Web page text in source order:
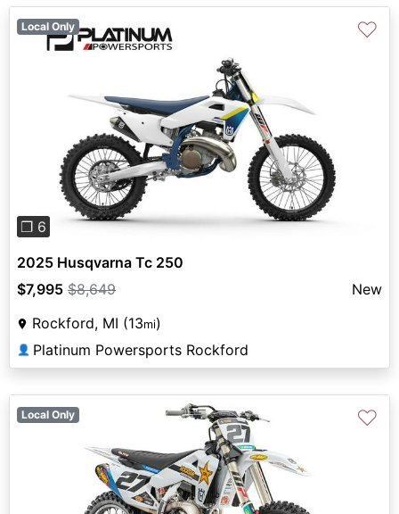
Previous
❐ 6
Local Only ♡
2025 Husqvarna Tc 250
$7,995 $8,649
New
Rockford, MI (13mi)
👤 Platinum Powersports Rockford
Local Only ♡